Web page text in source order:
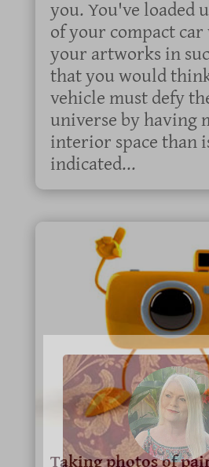
you. You've loaded
of your compact
your artworks in
that you would
vehicle must defy
universe by having
interior space than
indicated...
Taking photos of